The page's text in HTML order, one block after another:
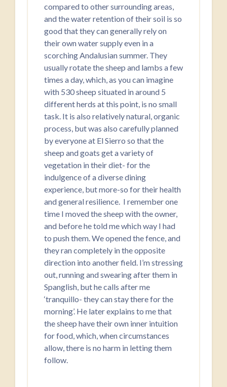
compared to other surrounding areas,
and the water retention of their soil is so
good that they can generally rely on
their own water supply even in a
scorching Andalusian summer. They
usually rotate the sheep and lambs a few
times a day, which, as you can imagine
with 530 sheep situated in around 5
different herds at this point, is no small
task. It is also relatively natural, organic
process, but was also carefully planned
by everyone at El Sierro so that the
sheep and goats get a variety of
vegetation in their diet- for the
indulgence of a diverse dining
experience, but more-so for their health
and general resilience. I remember one
time I moved the sheep with the owner,
and before he told me which way I had
to push them. We opened the fence, and
they ran completely in the opposite
direction into another field. I’m stressing
out, running and swearing after them in
Spanglish, but he calls after me
‘tranquillo- they can stay there for the
morning’. He later explains to me that
the sheep have their own inner intuition
for food, which, when circumstances
allow, there is no harm in letting them
follow.